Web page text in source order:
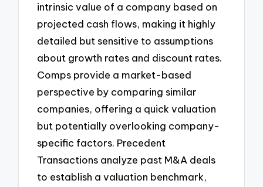
intrinsic value of a company based on
projected cash flows, making it highly
detailed but sensitive to assumptions
about growth rates and discount rates.
Comps provide a market-based
perspective by comparing similar
companies, offering a quick valuation
but potentially overlooking company-
specific factors. Precedent
Transactions analyze past M&A deals
to establish a valuation benchmark,